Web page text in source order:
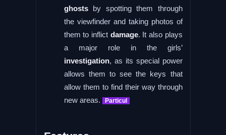
ghostsby spotting them through
the viewfinder and taking photos of
them to inflict damage. It also plays
a major role in the girls’
investigation, as its special power
allows them to see the keys that
allow them to find their way through
new areas.
Particul